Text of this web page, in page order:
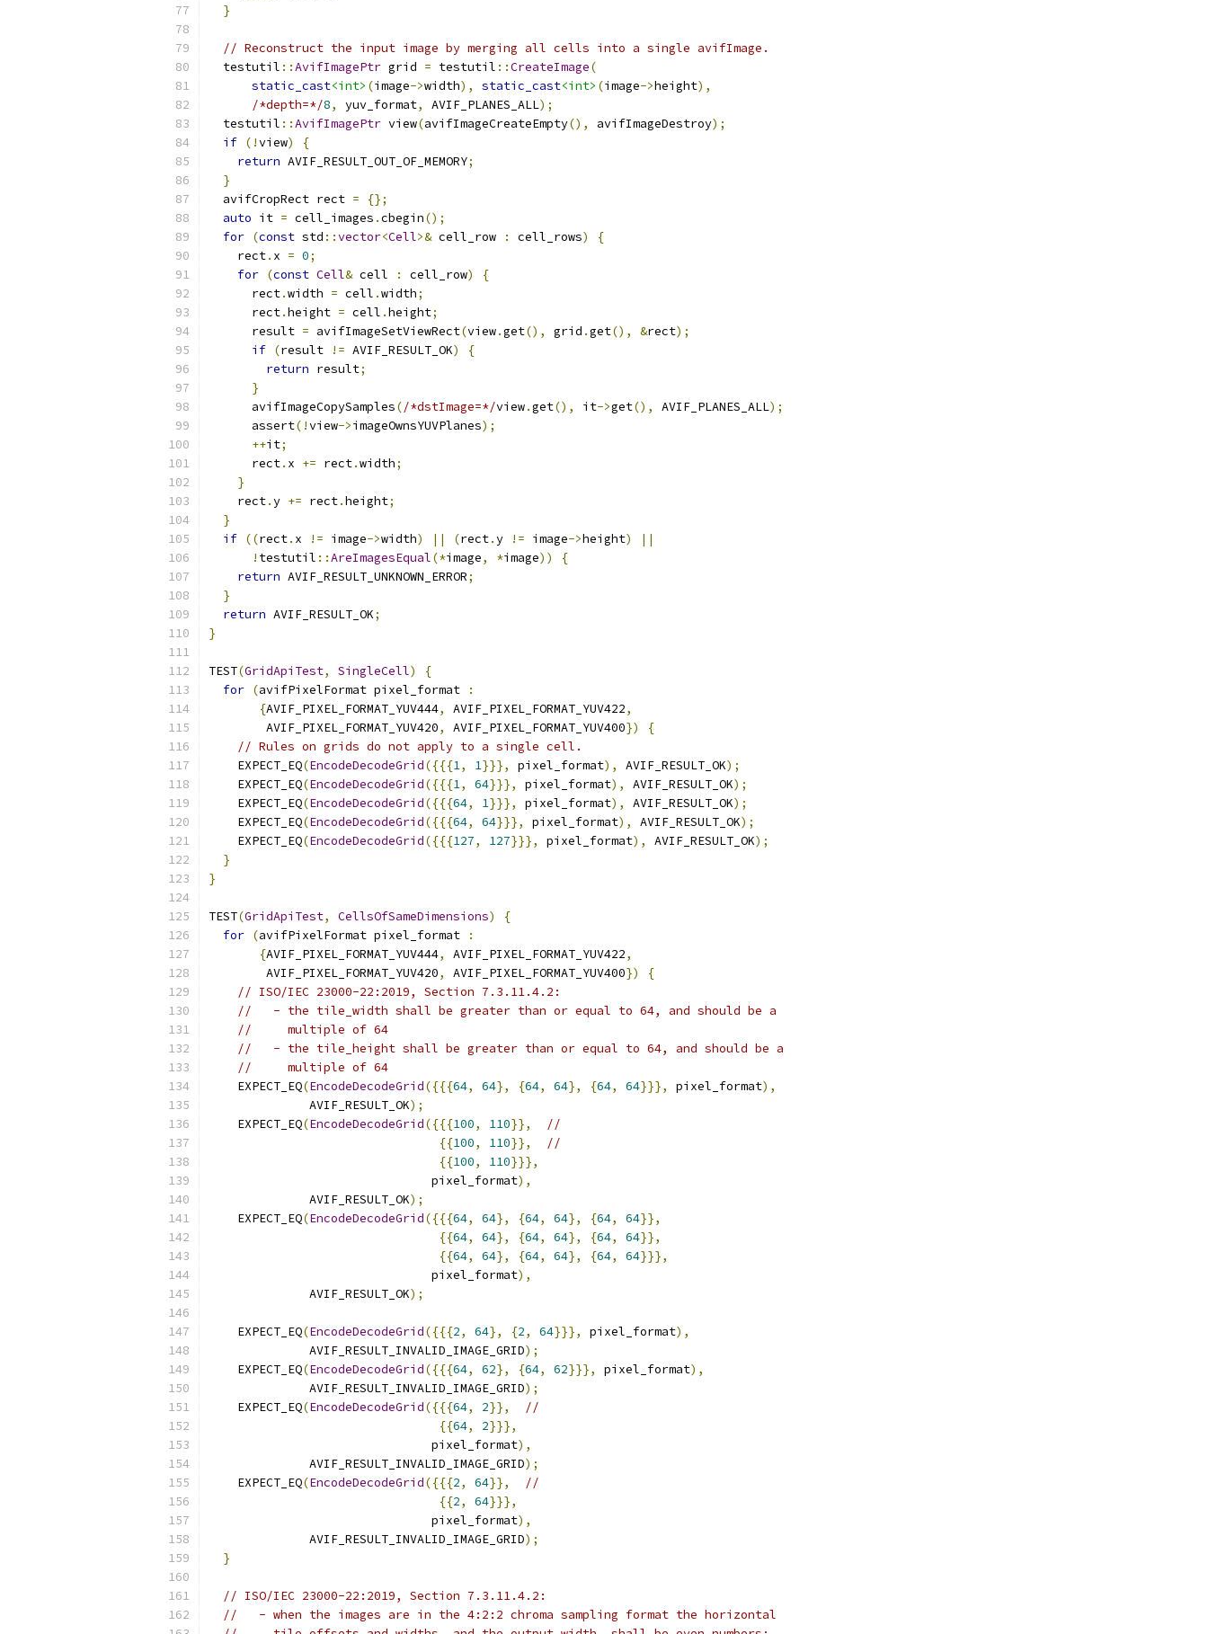
}
// Reconstruct the input image by merging all cells into a single avifImage.
  testutil
::AvifImagePtr grid = testutil ::CreateImage(
static_cast<int> (image->width), static_cast<int> (image->height),
/*depth=*/8, yuv_format, AVIF_PLANES_ALL);
  testutil
::AvifImagePtr view(avifImageCreateEmpty(), avifImageDestroy);
if (!view)
{
return AVIF_RESULT_OUT_OF_MEMORY;
}
  avifCropRect rect
=
{};
auto it = cell_images .cbegin();
for (const std ::vector<Cell>& cell_row : cell_rows)
{
    rect
. x = 0;
for (const Cell& cell : cell_row)
{
      rect
.width = cell .width;
      rect
.height = cell .height;
      result
= avifImageSetViewRect(view.get(), grid .get(), &rect);
if (result != AVIF_RESULT_OK)
{
return result;
}
      avifImageCopySamples
(/*dstImage=*/view.get(), it->get(), AVIF_PLANES_ALL);
      assert
(!view->imageOwnsYUVPlanes);
++it;
      rect
. x += rect.width;
}
    rect
.y += rect.height;
}
if ((rect. x != image->width) || (rect.y != image->height)
||
! testutil ::AreImagesEqual(*image, *image))
{
return AVIF_RESULT_UNKNOWN_ERROR;
}
return AVIF_RESULT_OK;
}
TEST(GridApiTest, SingleCell)
{
for (avifPixelFormat pixel_format
:
{AVIF_PIXEL_FORMAT_YUV444, AVIF_PIXEL_FORMAT_YUV422,
        AVIF_PIXEL_FORMAT_YUV420
, AVIF_PIXEL_FORMAT_YUV400})
{
// Rules on grids do not apply to a single cell.
    EXPECT_EQ
(EncodeDecodeGrid({{{1, 1}}}, pixel_format), AVIF_RESULT_OK);
    EXPECT_EQ
(EncodeDecodeGrid({{{1, 64}}}, pixel_format), AVIF_RESULT_OK);
    EXPECT_EQ
(EncodeDecodeGrid({{{64, 1}}}, pixel_format), AVIF_RESULT_OK);
    EXPECT_EQ
(EncodeDecodeGrid({{{64, 64}}}, pixel_format), AVIF_RESULT_OK);
    EXPECT_EQ
(EncodeDecodeGrid({{{127, 127}}}, pixel_format), AVIF_RESULT_OK);
}
}
TEST(GridApiTest, CellsOfSameDimensions)
{
for (avifPixelFormat pixel_format
:
{AVIF_PIXEL_FORMAT_YUV444, AVIF_PIXEL_FORMAT_YUV422,
        AVIF_PIXEL_FORMAT_YUV420
, AVIF_PIXEL_FORMAT_YUV400})
{
// ISO/IEC 23000-22:2019, Section 7.3.11.4.2:
//   - the tile_width shall be greater than or equal to 64, and should be a
//     multiple of 64
//   - the tile_height shall be greater than or equal to 64, and should be a
//     multiple of 64
    EXPECT_EQ
(EncodeDecodeGrid({{{64, 64}, {64, 64}, {64, 64}}}, pixel_format),
              AVIF_RESULT_OK
);
    EXPECT_EQ
(EncodeDecodeGrid({{{100, 110}},
//
{{100, 110}},
//
{{100, 110}}},
                               pixel_format
),
              AVIF_RESULT_OK
);
    EXPECT_EQ
(EncodeDecodeGrid({{{64, 64}, {64, 64}, {64, 64}},
{{64, 64}, {64, 64}, {64, 64}},
{{64, 64}, {64, 64}, {64, 64}}},
                               pixel_format
),
              AVIF_RESULT_OK
);
    EXPECT_EQ
(EncodeDecodeGrid({{{2, 64}, {2, 64}}}, pixel_format),
              AVIF_RESULT_INVALID_IMAGE_GRID
);
    EXPECT_EQ
(EncodeDecodeGrid({{{64, 62}, {64, 62}}}, pixel_format),
              AVIF_RESULT_INVALID_IMAGE_GRID
);
    EXPECT_EQ
(EncodeDecodeGrid({{{64, 2}},
//
{{64, 2}}},
                               pixel_format
),
              AVIF_RESULT_INVALID_IMAGE_GRID
);
    EXPECT_EQ
(EncodeDecodeGrid({{{2, 64}},
//
{{2, 64}}},
                               pixel_format
),
              AVIF_RESULT_INVALID_IMAGE_GRID
);
}
// ISO/IEC 23000-22:2019, Section 7.3.11.4.2:
//   - when the images are in the 4:2:2 chroma sampling format the horizontal